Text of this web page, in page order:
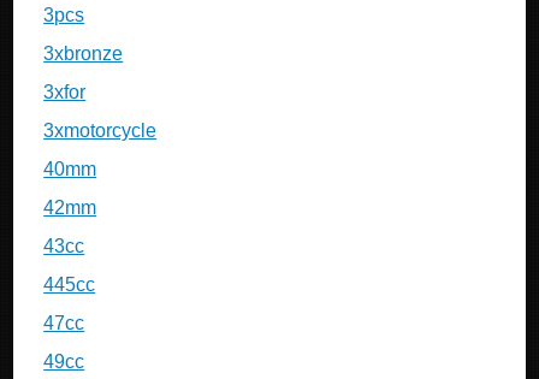
3pcs
3xbronze
3xfor
3xmotorcycle
40mm
42mm
43cc
445cc
47cc
49cc